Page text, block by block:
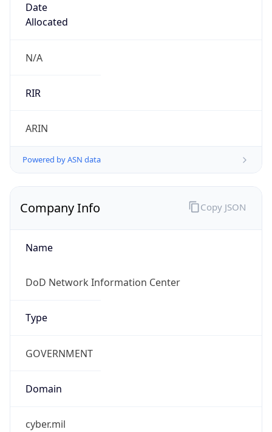
Date
Allocated
N/A
RIR
ARIN
Powered by ASN data
Company Info
Name
DoD Network Information Center
Type
GOVERNMENT
Domain
cyber.mil
Copy JSON